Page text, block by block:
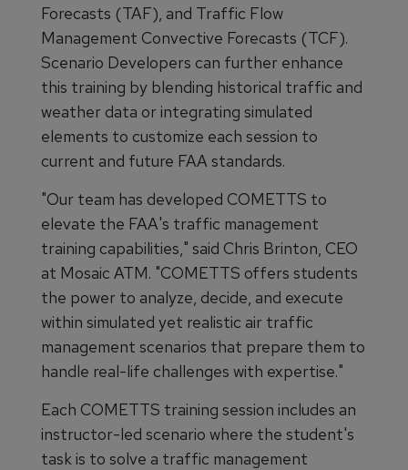
Forecasts (TAF), and Traffic Flow
Management Convective Forecasts (TCF).
Scenario Developers can further enhance
this training by blending historical traffic and
weather data or integrating simulated
elements to customize each session to
current and future FAA standards.
"Our team has developed COMETTS to
elevate the FAA's traffic management
training capabilities," said Chris Brinton, CEO
at Mosaic ATM. "COMETTS offers students
the power to analyze, decide, and execute
within simulated yet realistic air traffic
management scenarios that prepare them to
handle real-life challenges with expertise."
Each COMETTS training session includes an
instructor-led scenario where the student's
task is to solve a traffic management